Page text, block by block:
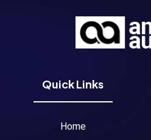
Quick Links
Home